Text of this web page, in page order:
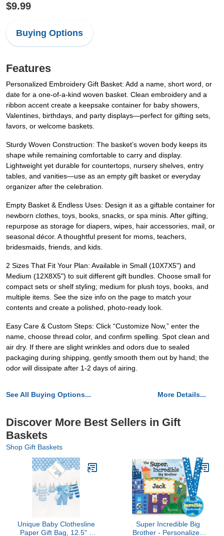
$9.99
Buying Options
Features
Personalized Embroidery Gift Basket: Add a name, short word, or
date for a one-of-a-kind woven basket. Clean embroidery and a
ribbon accent create a keepsake container for baby showers,
Valentines, birthdays, and party displays—perfect for gifting sets,
favors, or welcome baskets.
Sturdy Woven Construction: The basket’s woven body keeps its
shape while remaining comfortable to carry and display.
Lightweight yet durable for countertops, nursery shelves, entry
tables, and vanities—use as an empty gift basket or everyday
organizer after the celebration.
Empty Basket & Endless Uses: Design it as a giftable container for
newborn clothes, toys, books, snacks, or spa minis. After gifting,
repurpose as storage for diapers, wipes, hair accessories, mail, or
seasonal décor. A thoughtful present for moms, teachers,
bridesmaids, friends, and kids.
2 Sizes That Fit Your Plan: Available in Small (10X7X5") and
Medium (12X8X5") to suit different gift bundles. Choose small for
compact sets or shelf styling; medium for plush toys, books, and
multiple items. See the size info on the page to match your
contents and create a polished, photo-ready look.
Easy Care & Custom Steps: Click “Customize Now,” enter the
name, choose thread color, and confirm spelling. Spot clean and
air dry. If there are slight wrinkles and odors due to sealed
packaging during shipping, gently smooth them out by hand; the
odor will dissipate after 1-2 days of airing.
See All Buying Options... More Details...
Discover More Best Sellers in Gift
Baskets
Shop Gift Baskets
Unique Baby Clothesline
Paper Gift Bag, 12.5" x
Super Incredible Big
Brother - Personalized